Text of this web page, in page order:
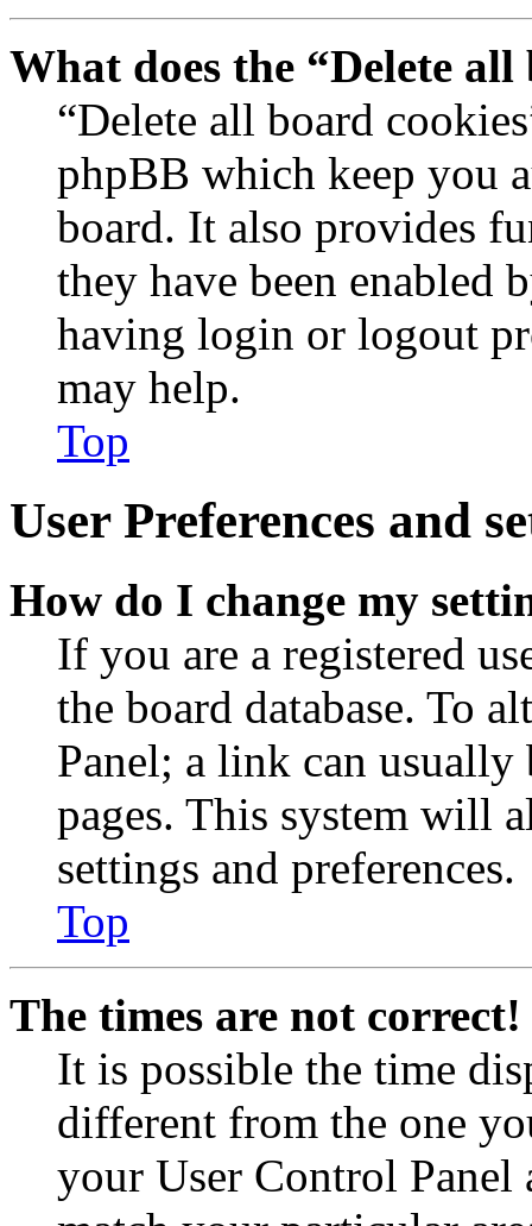
What does the “Delete
“Delete all board
phpBB which keep you
board. It also provides
they have been enabled
having login or logout
may help.
Top
User Preferences and
How do I change my
If you are a registered
the board database. To
Panel; a link can
pages. This system will
settings and preferences.
Top
The times are not correct!
It is possible the time
different from the one
your User Control Panel